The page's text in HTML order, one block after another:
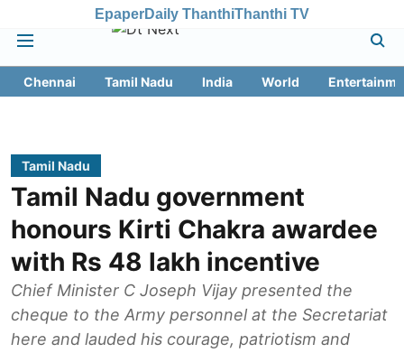
EpaperDaily ThanthiThanthi TV
Chennai Tamil Nadu India World
Tamil Nadu
Tamil Nadu government
honours Kirti Chakra awardee
with Rs 48 lakh incentive
Chief Minister C Joseph Vijay presented the
cheque to the Army personnel at the Secretariat
here and lauded his courage, patriotism and